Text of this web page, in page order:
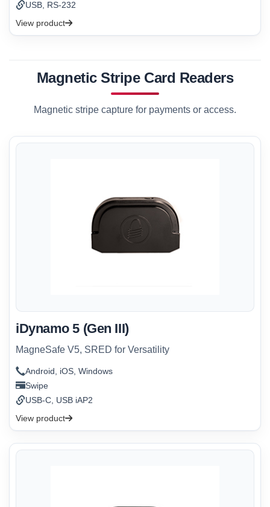
USB, RS-232
View product
Magnetic Stripe Card Readers
Magnetic stripe capture for payments or access.
iDynamo 5 (Gen III)
MagneSafe V5, SRED for Versatility
Android, iOS, Windows
Swipe
USB-C, USB iAP2
View product